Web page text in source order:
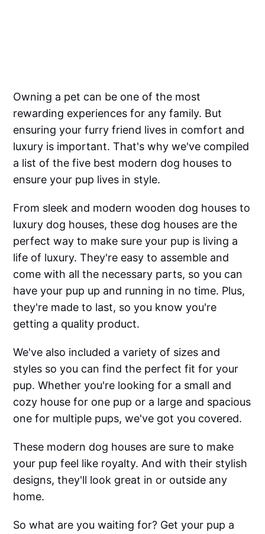
Owning a pet can be one of the most
rewarding experiences for any family. But
ensuring your furry friend lives in comfort and
luxury is important. That's why we've compiled
a list of the five best modern dog houses to
ensure your pup lives in style.
From sleek and modern wooden dog houses to
luxury dog houses, these dog houses are the
perfect way to make sure your pup is living a
life of luxury. They're easy to assemble and
come with all the necessary parts, so you can
have your pup up and running in no time. Plus,
they're made to last, so you know you're
getting a quality product.
We've also included a variety of sizes and
styles so you can find the perfect fit for your
pup. Whether you're looking for a small and
cozy house for one pup or a large and spacious
one for multiple pups, we've got you covered.
These modern dog houses are sure to make
your pup feel like royalty. And with their stylish
designs, they'll look great in or outside any
home.
So what are you waiting for? Get your pup a